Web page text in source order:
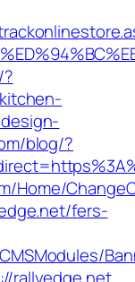
blog/?
Home/
fers-